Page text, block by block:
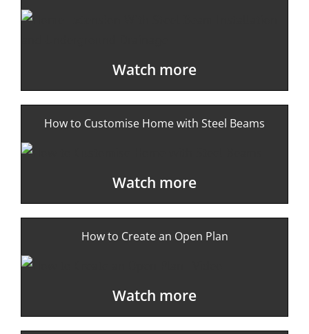
Watch more
How to Customise Home with Steel Beams
Watch more
How to Create an Open Plan
Watch more